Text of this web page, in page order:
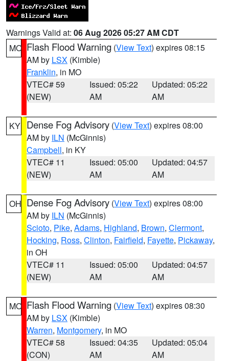
Warnings Valid at: 06 Aug 2026 05:27 AM CDT
MO Flash Flood Warning (View Text) expires 08:15
AM by LSX (Kimble)
Franklin, in MO
VTEC# 59
(NEW)
Issued: 05:22
AM
Updated: 05:22
AM
KY Dense Fog Advisory (View Text) expires 08:00
AM by ILN (McGinnis)
Campbell, in KY
VTEC# 11
(NEW)
Issued: 05:00
AM
Updated: 04:57
AM
OH Dense Fog Advisory (View Text) expires 08:00
AM by ILN (McGinnis)
Scioto, Pike, Adams, Highland, Brown, Clermont,
Hocking, Ross, Clinton, Fairfield, Fayette, Pickaway,
in OH
VTEC# 11
(NEW)
Issued: 05:00
AM
Updated: 04:57
AM
MO Flash Flood Warning (View Text) expires 08:30
AM by LSX (Kimble)
Warren, Montgomery, in MO
VTEC# 58
(CON)
Issued: 04:35
AM
Updated: 05:04
AM